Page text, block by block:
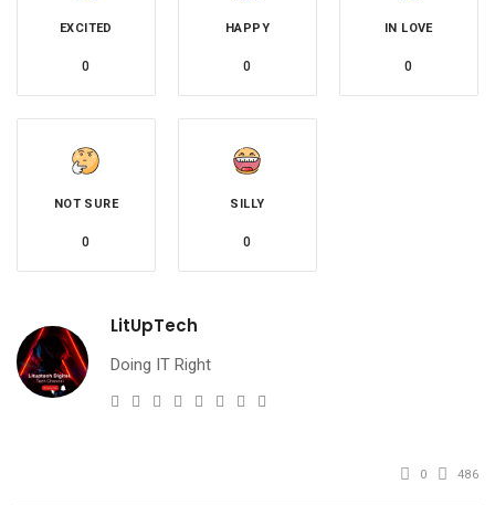
EXCITED
0
HAPPY
0
IN LOVE
0
NOT SURE
0
SILLY
0
LitUpTech
Doing IT Right
WebsiteTwitterFacebook
Youtube
Instagram
Linkedin
0 486